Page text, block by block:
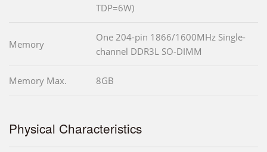
TDP=6W)
Memory
One 204-pin 1866/1600MHz Single-
channel DDR3L SO-DIMM
Memory Max. 8GB
Physical Characteristics